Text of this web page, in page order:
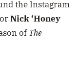
the Instagram
Nick ‘Honey
of The